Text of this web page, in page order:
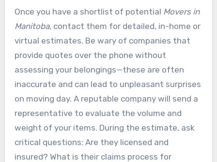
Once you have a shortlist of potential Movers in
Manitoba, contact them for detailed, in-home or
virtual estimates. Be wary of companies that
provide quotes over the phone without
assessing your belongings—these are often
inaccurate and can lead to unpleasant surprises
on moving day. A reputable company will send a
representative to evaluate the volume and
weight of your items. During the estimate, ask
critical questions: Are they licensed and
insured? What is their claims process for